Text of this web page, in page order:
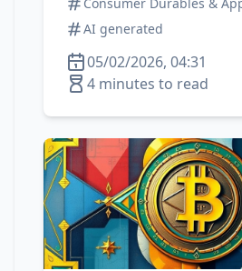
AI generated
05/02/2026, 04:31
4 minutes to read